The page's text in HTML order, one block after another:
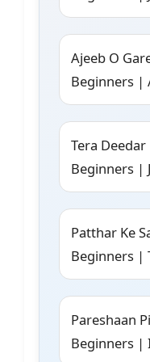
Ajeeb O
Beginners |
Tera
Beginners |
Patthar Ke
Beginners |
Pareshaan
Beginners |